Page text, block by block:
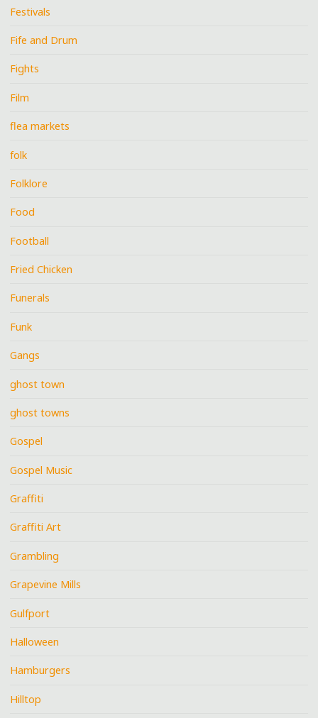
Festivals
Fife and Drum
Fights
Film
flea markets
folk
Folklore
Food
Football
Fried Chicken
Funerals
Funk
Gangs
ghost town
ghost towns
Gospel
Gospel Music
Graffiti
Graffiti Art
Grambling
Grapevine Mills
Gulfport
Halloween
Hamburgers
Hilltop